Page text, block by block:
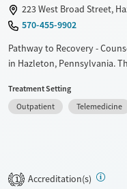
223 West Broad Street,
570-455-9902
Pathway to Recovery -
in Hazleton, Pennsylvania.
Mental health disorders.
provide a sliding fee scale.
Recovery support services
Treatment Setting
Outpatient
Telemedicine
1 Accreditation(s)